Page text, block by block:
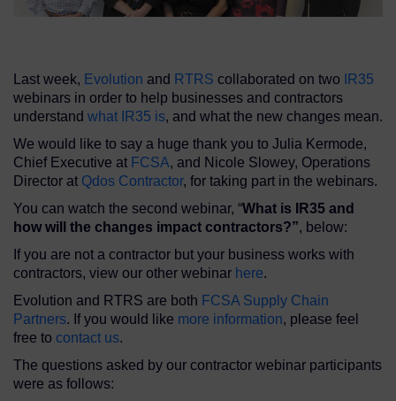
Last week, Evolution and RTRS collaborated on two
IR35
webinars in order to help businesses and contractors
understand what IR35 is, and what the new changes mean.
We would like to say a huge thank you to Julia Kermode,
Chief Executive at FCSA, and Nicole Slowey, Operations
Director at Qdos Contractor, for taking part in the webinars.
You can watch the second webinar, “What is IR35 and
how will the changes impact contractors?”, below:
If you are not a contractor but your business works with
contractors, view our other webinar here.
Evolution and RTRS are both FCSA Supply Chain
Partners. If you would like more information, please feel
free to contact us.
The questions asked by our contractor webinar participants
were as follows: